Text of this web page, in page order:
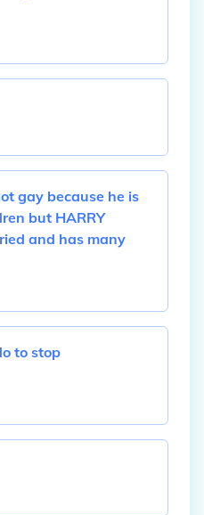
gay because he is
but HARRY
and has many
to stop